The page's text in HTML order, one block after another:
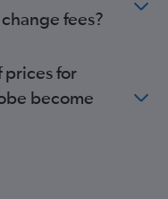
fees?
prices for
become